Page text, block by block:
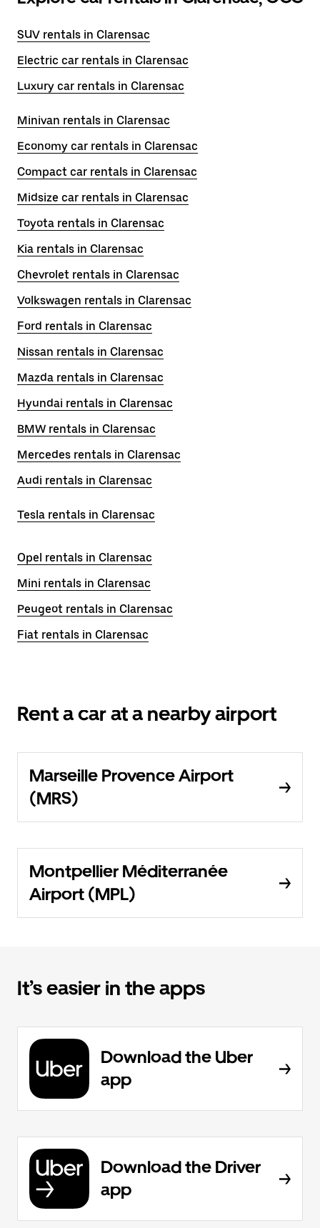
SUV rentals in Clarensac
Electric car rentals in Clarensac
Luxury car rentals in Clarensac
Minivan rentals in Clarensac
Economy car rentals in Clarensac
Compact car rentals in Clarensac
Midsize car rentals in Clarensac
Toyota rentals in Clarensac
Kia rentals in Clarensac
Chevrolet rentals in Clarensac
Volkswagen rentals in Clarensac
Ford rentals in Clarensac
Nissan rentals in Clarensac
Mazda rentals in Clarensac
Hyundai rentals in Clarensac
BMW rentals in Clarensac
Mercedes rentals in Clarensac
Audi rentals in Clarensac
Tesla rentals in Clarensac
Opel rentals in Clarensac
Mini rentals in Clarensac
Peugeot rentals in Clarensac
Fiat rentals in Clarensac
Rent a car at a nearby airport
Marseille Provence Airport
(MRS)
Montpellier Méditerranée
Airport (MPL)
It’s easier in the apps
Download the Uber
app
Download the Driver
app